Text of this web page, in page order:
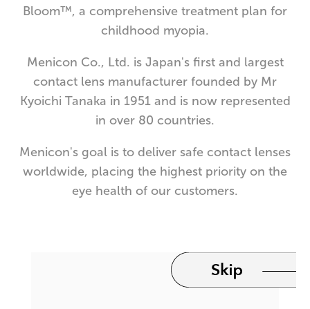
Bloom™, a comprehensive treatment plan for
childhood myopia.
Menicon Co., Ltd. is Japan's first and largest
contact lens manufacturer founded by Mr
Kyoichi Tanaka in 1951 and is now represented
in over 80 countries.
Menicon's goal is to deliver safe contact lenses
worldwide, placing the highest priority on the
eye health of our customers.